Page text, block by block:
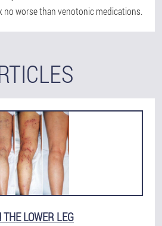
no worse than venotonic medications.
LOWER LEG